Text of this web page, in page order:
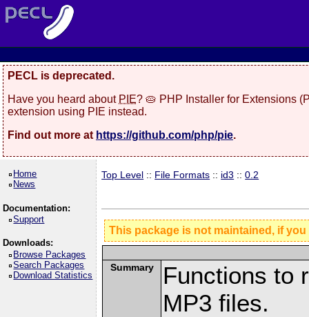
PECL is deprecated.
Have you heard about PIE? 🥧 PHP Installer for Extensions
extension using PIE instead.
Find out more at https://github.com/php/pie.
Home
News
Documentation:
Support
Downloads:
Browse Packages
Search Packages
Download Statistics
Top Level :: File Formats :: id3 ::0.2
This package is not maintained, if
Summary
Functions to
MP3 files.